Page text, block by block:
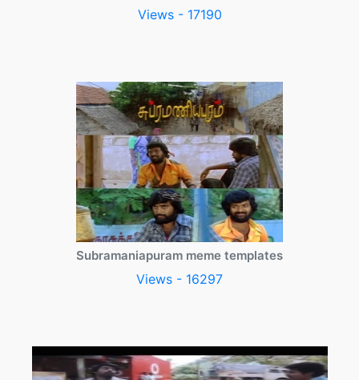
Views - 17190
Subramaniapuram meme templates
Views - 16297